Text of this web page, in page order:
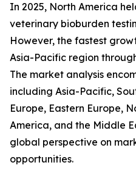
In 2025, North America
veterinary bioburden
However, the fastest
Asia-Pacific region
The market analysis
including Asia-Pacific,
Europe, Eastern Europe,
America, and the Middle
global perspective on
opportunities.